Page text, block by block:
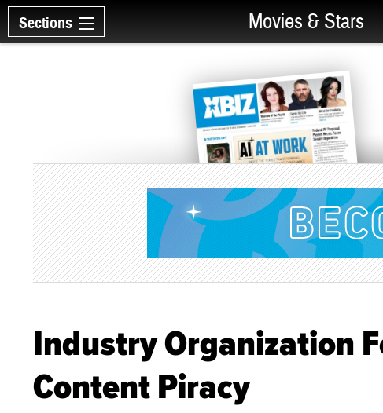
Sections Movies & Stars
Industry Organization
Content Piracy